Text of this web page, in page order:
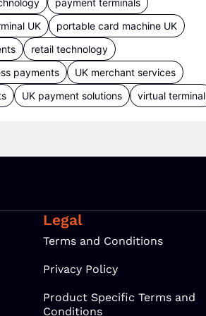
payment terminals
UK
portable card machine UK
retail technology
payments
UK merchant services
UK payment solutions virtual terminal
Legal
Terms and Conditions
Privacy Policy
Product Specific Terms and
Conditions